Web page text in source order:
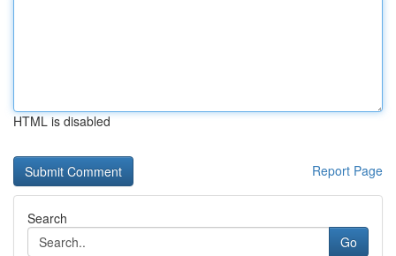
HTML is disabled
Report Page
Search
Go